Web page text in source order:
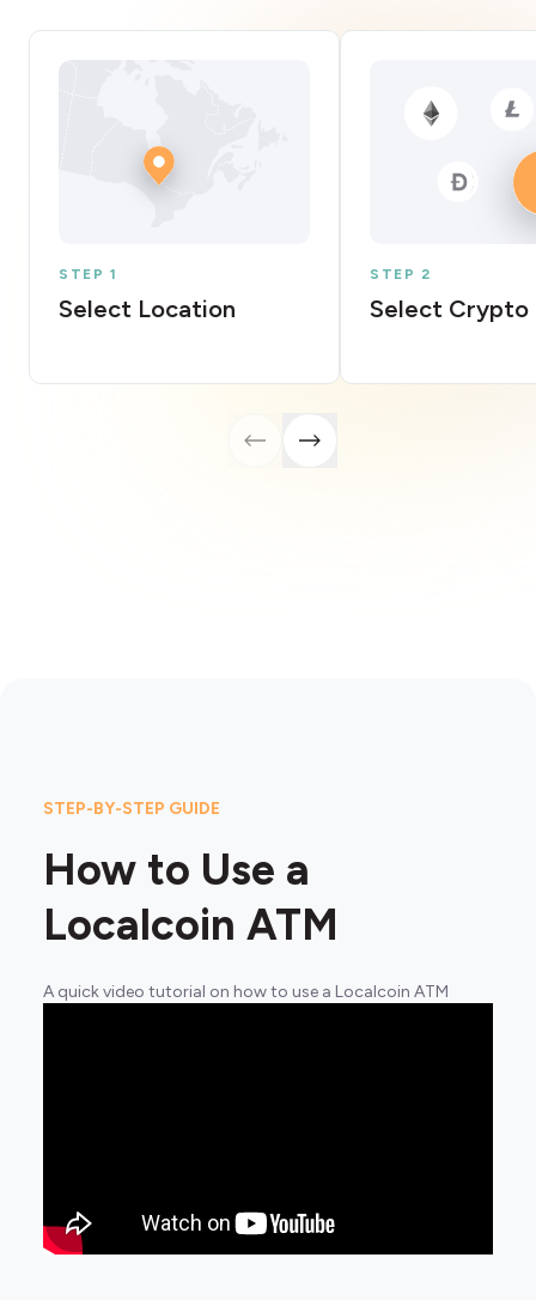
STEP 1
Select Location
STEP 2
Select Crypto
STEP-BY-STEP GUIDE
How to Use a
Localcoin ATM
A quick video tutorial on how to use a Localcoin ATM